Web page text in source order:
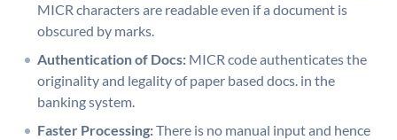
MICR characters are readable even if a document is
obscured by marks.
Authentication of Docs: MICR code authenticates the
originality and legality of paper based docs. in the
banking system.
Faster Processing:There is no manual input and hence